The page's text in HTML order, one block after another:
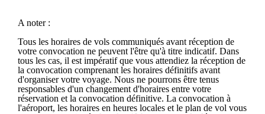
A noter :
Tous les horaires de vols communiqués avant réception de
votre convocation ne peuvent l'être qu'à titre indicatif. Dans
tous les cas, il est impératif que vous attendiez la réception de
la convocation comprenant les horaires définitifs avant
d'organiser votre voyage. Nous ne pourrons être tenus
responsables d'un changement d'horaires entre votre
réservation et la convocation définitive. La convocation à
l'aéroport, les horaires en heures locales et le plan de vol vous